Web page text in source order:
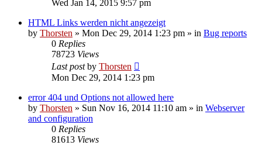
Wed Jan 14, 2015 9:57 pm
HTML Links werden nicht angezeigt
by Thorsten » Mon Dec 29, 2014 1:23 pm » in Bug reports
0 Replies
78723 Views
Last postby Thorsten
Mon Dec 29, 2014 1:23 pm
error 404 und Options not allowed here
by Thorsten » Sun Nov 16, 2014 11:10 am » in Webserver
and configuration
0 Replies
81613 Views